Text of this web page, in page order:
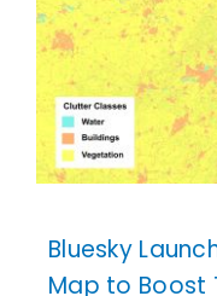
Bluesky
Map to Boost